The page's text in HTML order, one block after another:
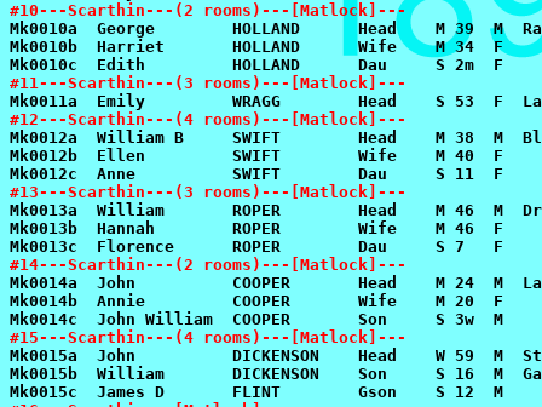
#10---Scarthin---(2 rooms)---[Matlock]---
#11---Scarthin---(3 rooms)---[Matlock]---
#12---Scarthin---(4 rooms)---[Matlock]---
#13---Scarthin---(3 rooms)---[Matlock]---
#14---Scarthin---(2 rooms)---[Matlock]---
#15---Scarthin---(4 rooms)---[Matlock]---